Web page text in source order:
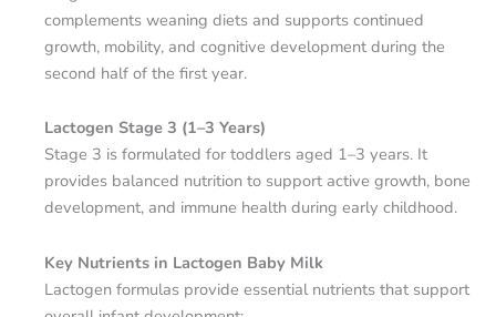
complements weaning diets and supports continued
growth, mobility, and cognitive development during the
second half of the first year.
Lactogen Stage 3 (1–3 Years)
Stage 3 is formulated for toddlers aged 1–3 years. It
provides balanced nutrition to support active growth, bone
development, and immune health during early childhood.
Key Nutrients in Lactogen Baby Milk
Lactogen formulas provide essential nutrients that support